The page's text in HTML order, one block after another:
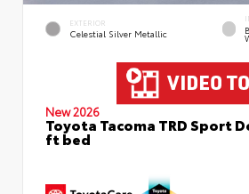
EXTERIOR
Celestial Silver Metallic
New 2026
Toyota Tacoma TRD Sport
ft bed